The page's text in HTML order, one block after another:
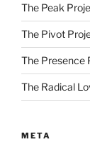
The Peak
The Pivot
The Presence
The Radical
META